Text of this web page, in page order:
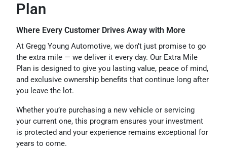
Plan
Where Every Customer Drives Away with More
At Gregg Young Automotive, we don’t just promise to go
the extra mile — we deliver it every day. Our Extra Mile
Plan is designed to give you lasting value, peace of mind,
and exclusive ownership benefits that continue long after
you leave the lot.
Whether you’re purchasing a new vehicle or servicing
your current one, this program ensures your investment
is protected and your experience remains exceptional for
years to come.